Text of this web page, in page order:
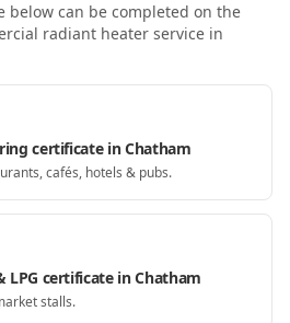
below can be completed on the
radiant heater service in
certificate in Chatham
cafés, hotels & pubs.
LPG certificate in Chatham
stalls.